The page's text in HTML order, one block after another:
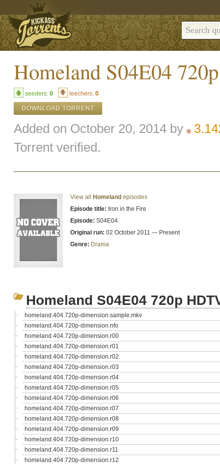
Homeland S04E04
seeders: 0 leechers: 0
DOWNLOAD TORRENT
Added on October 20, 2014 by
Torrent verified.
View all Homeland episodes
Episode title: Iron in the Fire
Episode: S04E04
Original run: 02 October 2011 — Present
Genre: Drama
Homeland S04E04 720p
homeland.404.720p-dimension.sample.mkv
homeland.404.720p-dimension.nfo
homeland.404.720p-dimension.r00
homeland.404.720p-dimension.r01
homeland.404.720p-dimension.r02
homeland.404.720p-dimension.r03
homeland.404.720p-dimension.r04
homeland.404.720p-dimension.r05
homeland.404.720p-dimension.r06
homeland.404.720p-dimension.r07
homeland.404.720p-dimension.r08
homeland.404.720p-dimension.r09
homeland.404.720p-dimension.r10
homeland.404.720p-dimension.r11
homeland.404.720p-dimension.r12